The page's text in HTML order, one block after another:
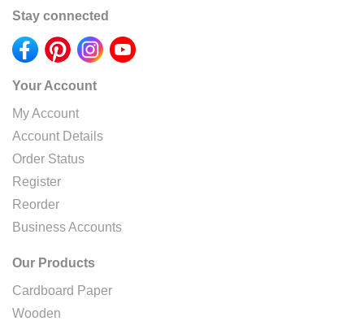
Stay connected
Your Account
My Account
Account Details
Order Status
Register
Reorder
Business Accounts
Our Products
Cardboard Paper
Wooden